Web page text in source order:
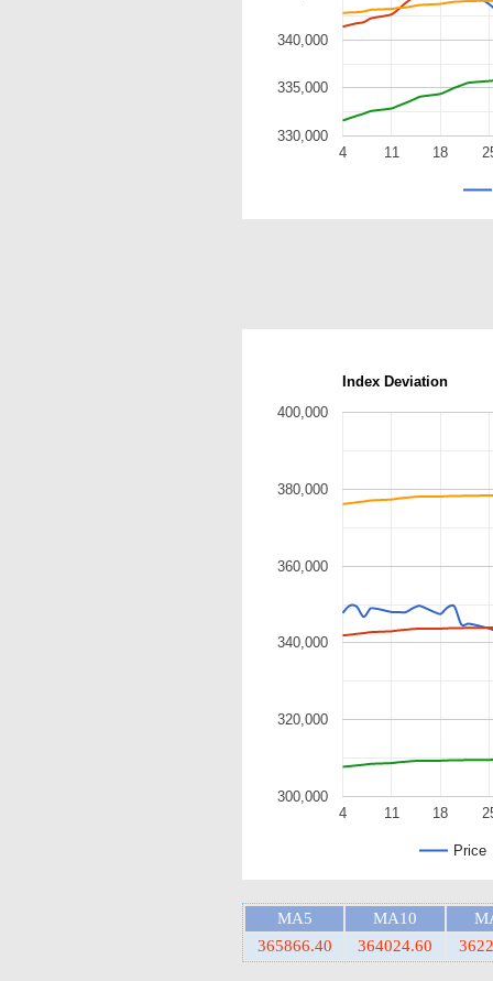
4 11 18
330,000
335,000
340,000
Index Deviation
Price
4 11 18
300,000
320,000
340,000
360,000
380,000
400,000
MA5 MA10
365866.40
364024.60